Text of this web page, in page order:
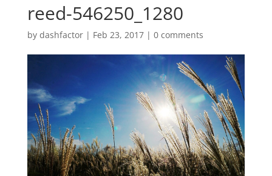
reed-546250_1280
by dashfactor| Feb 23, 2017| 0 comments